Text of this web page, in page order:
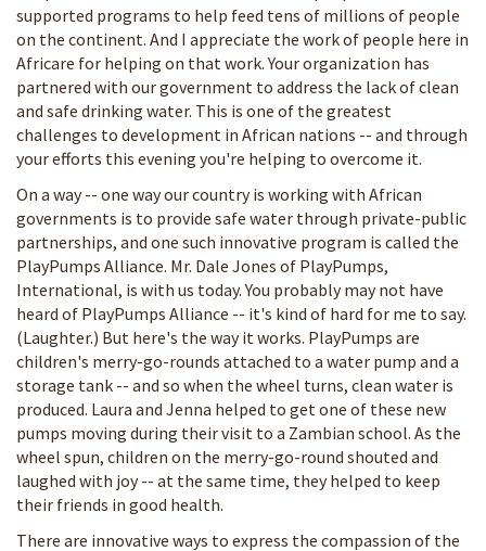
supported programs to help feed tens of millions of people
on the continent. And I appreciate the work of people here in
Africare for helping on that work. Your organization has
partnered with our government to address the lack of clean
and safe drinking water. This is one of the greatest
challenges to development in African nations -- and through
your efforts this evening you're helping to overcome it.
On a way -- one way our country is working with African
governments is to provide safe water through private-public
partnerships, and one such innovative program is called the
PlayPumps Alliance. Mr. Dale Jones of PlayPumps,
International, is with us today. You probably may not have
heard of PlayPumps Alliance -- it's kind of hard for me to say.
(Laughter.) But here's the way it works. PlayPumps are
children's merry-go-rounds attached to a water pump and a
storage tank -- and so when the wheel turns, clean water is
produced. Laura and Jenna helped to get one of these new
pumps moving during their visit to a Zambian school. As the
wheel spun, children on the merry-go-round shouted and
laughed with joy -- at the same time, they helped to keep
their friends in good health.
There are innovative ways to express the compassion of the